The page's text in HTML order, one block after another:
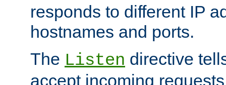
responds to different IP
hostnames and ports.
The Listen directive
accept incoming